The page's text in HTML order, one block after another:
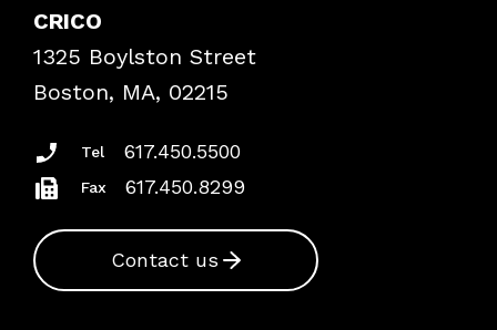
Frequently Asked Questions
Podcasts
Insurance Documents
CRICO
1325 Boylston Street
Boston, MA, 02215
Tel 617.450.5500
Fax 617.450.8299
Contact us